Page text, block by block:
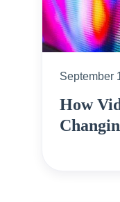
September
How